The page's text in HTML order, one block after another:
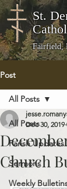
St.
Fairfield,
Post
All Posts
Parish Updates
Sermons
Weekly
All Posts
Church
Dec 30, 2019